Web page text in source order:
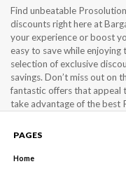
Find unbeatable
discounts right here at
your experience or boost
easy to save while
selection of exclusive
savings. Don’t miss out on
fantastic offers that appeal
take advantage of the best
PAGES
Home